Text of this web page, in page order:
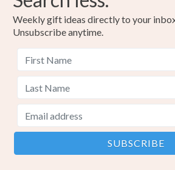
Weekly gift ideas directly to your
Unsubscribe anytime.